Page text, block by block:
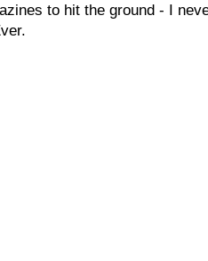
to hit the ground - I